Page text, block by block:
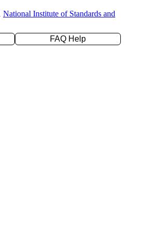
National Institute of Standards and
FAQ Help